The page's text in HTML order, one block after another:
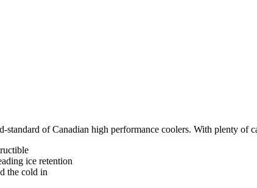
of Canadian high performance coolers. With plenty of
ice retention
the cold in